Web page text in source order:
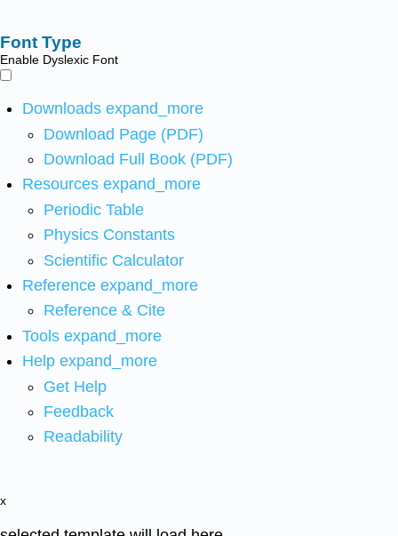
Font Type
Enable Dyslexic Font
Downloads expand_more
Download Page (PDF)
Download Full Book (PDF)
Resources expand_more
Periodic Table
Physics Constants
Scientific Calculator
Reference expand_more
Reference & Cite
Tools expand_more
Help expand_more
Get Help
Feedback
Readability
x